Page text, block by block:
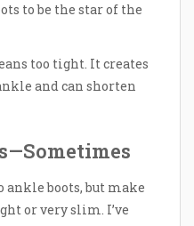
to be the star of the
too tight. It creates
and can shorten
ankle boots, but make
or very slim. I’ve